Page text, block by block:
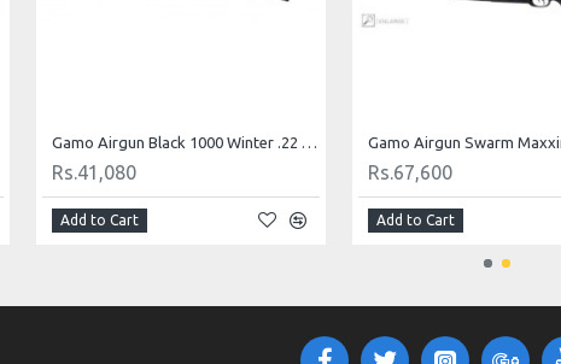
Gamo Airgun Black 1000 Winter .22 Cal.
Rs.41,080
Add to Cart
Gamo Airgun Swarm
Rs.67,600
Add to Cart